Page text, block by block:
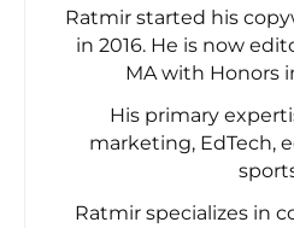
Ratmir started his
in 2016. He is now
MA with Honors
His primary
marketing, EdTech,
Ratmir specializes in